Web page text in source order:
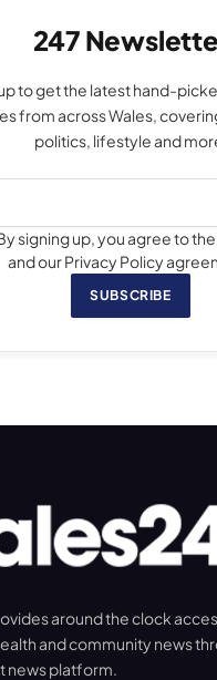
247
to get the latest hand-
from across Wales,
politics, lifestyle and
signing up, you agree to
and our Privacy Policy
SUBSCRIBE
around the clock
and community news
news platform.